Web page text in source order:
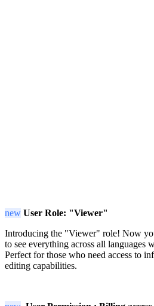
new User Role: "Viewer"
Introducing the "Viewer" role! Now
to see everything across all
Perfect for those who need access to
editing capabilities.